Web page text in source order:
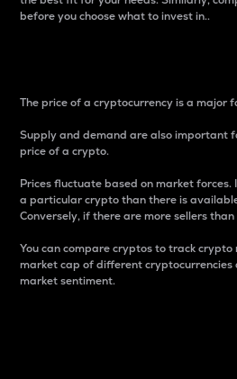
before you choose what to invest in..
The price of a cryptocurrency is a major
Supply and demand are also important
price of a crypto.
Prices fluctuate based on market
a particular crypto than there is
Conversely, if there are more sellers
You can compare cryptos to track
market cap of different
market sentiment.